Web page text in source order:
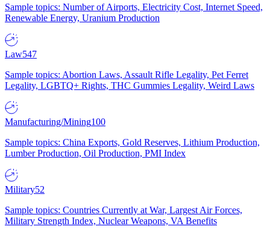
Sample topics: Number of Airports, Electricity Cost, Internet Speed,
Renewable Energy, Uranium Production
Law547
Sample topics: Abortion Laws, Assault Rifle Legality, Pet Ferret
Legality, LGBTQ+ Rights, THC Gummies Legality, Weird Laws
Manufacturing/Mining100
Sample topics: China Exports, Gold Reserves, Lithium Production,
Lumber Production, Oil Production, PMI Index
Military52
Sample topics: Countries Currently at War, Largest Air Forces,
Military Strength Index, Nuclear Weapons, VA Benefits